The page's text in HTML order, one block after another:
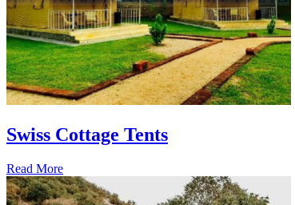
Swiss Cottage Tents
Read More